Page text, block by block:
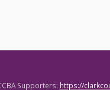
Supporters: https://